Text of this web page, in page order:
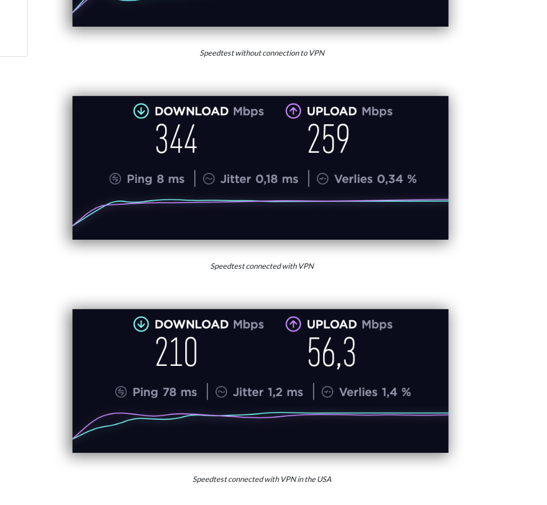
Speedtest without connection to VPN
Speedtest connected with VPN
Speedtest connected with VPN in the USA